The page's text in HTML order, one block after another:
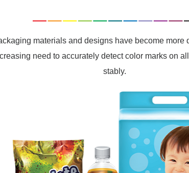
materials and designs have become more
need to accurately detect color marks on
stably.